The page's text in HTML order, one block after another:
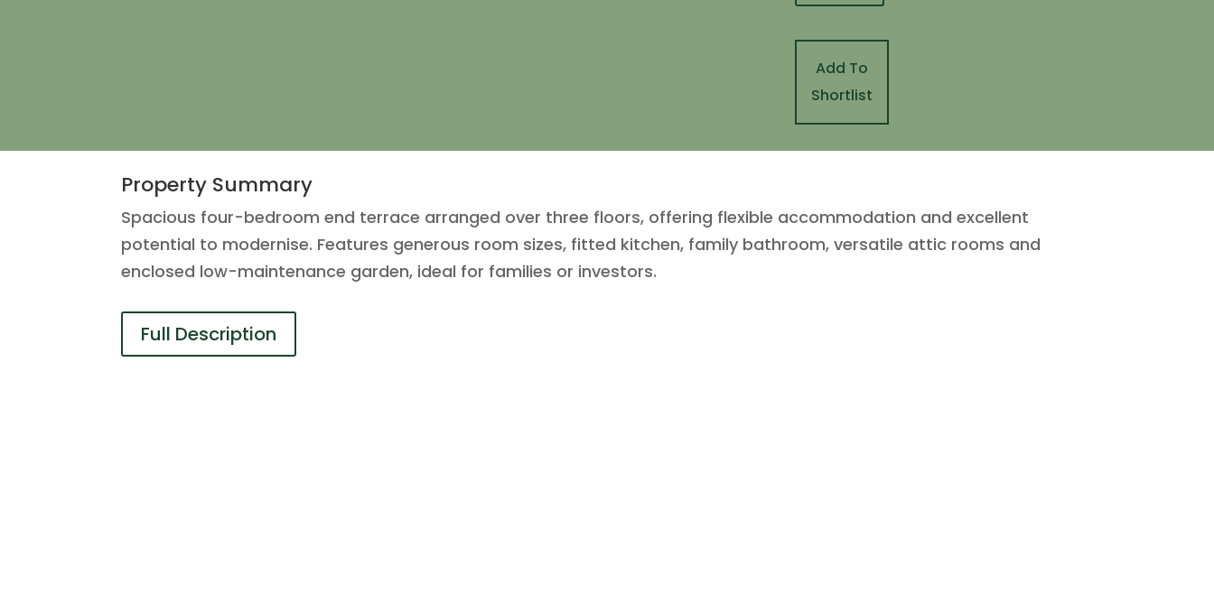
Add To
Shortlist
Property Summary
Spacious four-bedroom end terrace arranged over three floors, offering flexible accommodation and excellent
potential to modernise. Features generous room sizes, fitted kitchen, family bathroom, versatile attic rooms and
enclosed low-maintenance garden, ideal for families or investors.
Full Description